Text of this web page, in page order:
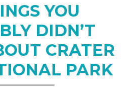
YOU
DIDN’T
CRATER
PARK